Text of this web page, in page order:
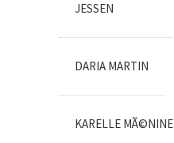
JESSEN
DARIA MARTIN
KARELLE MÃ©NINE